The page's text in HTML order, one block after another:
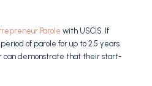
Parole with USCIS. If
of parole for up to 2.5 years.
can demonstrate that their start-